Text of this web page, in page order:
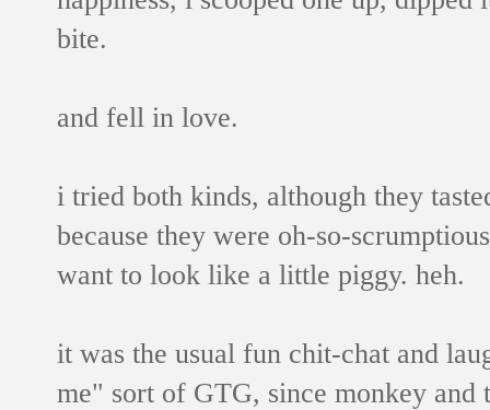
bite.
and fell in love.
i tried both kinds, although they
because they were oh-so-
want to look like a little piggy. heh.
it was the usual fun chit-chat and
me" sort of GTG, since monkey and